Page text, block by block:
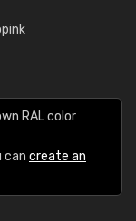
RAL color
can create an